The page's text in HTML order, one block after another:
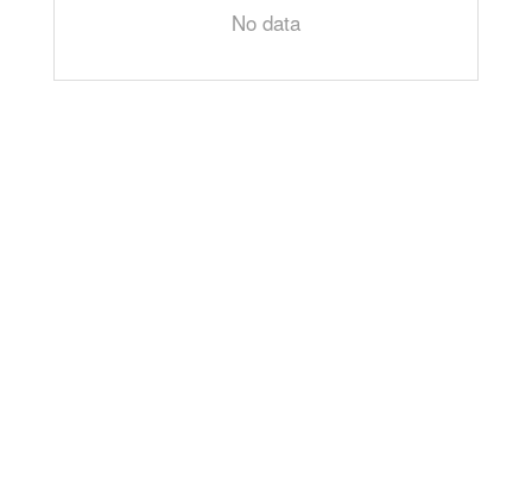
No data